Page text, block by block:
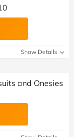
Show Details
and Onesies